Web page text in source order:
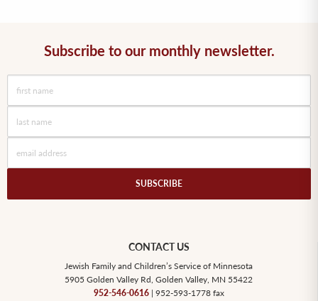
Subscribe to our monthly newsletter.
SUBSCRIBE
CONTACT US
Jewish Family and Children’s Service of Minnesota
5905 Golden Valley Rd, Golden Valley, MN 55422
952-546-0616| 952-593-1778 fax